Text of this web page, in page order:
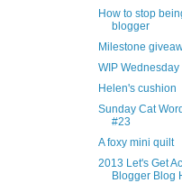
How to stop
blogger
Milestone
WIP Wednesday
Helen's cushion
Sunday Cat
#23
A foxy mini quilt
2013 Let's Get
Blogger Blog